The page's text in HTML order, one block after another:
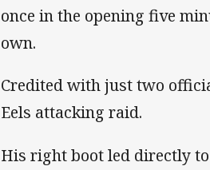
once in the opening five
own.
Credited with just two
Eels attacking raid.
His right boot led directly